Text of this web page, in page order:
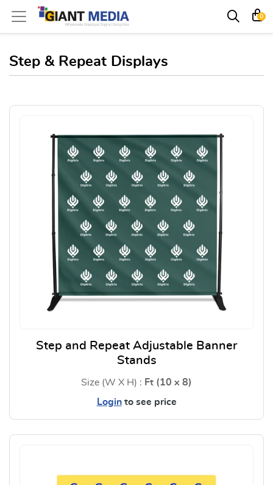
0
Step & Repeat Displays
Step and Repeat Adjustable Banner
Stands
Size (W X H) : Ft (10 x 8)
Loginto see price
View Details Step and Repeat